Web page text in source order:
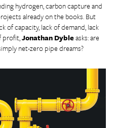
hydrogen, carbon capture and
already on the books. But
of capacity, lack of demand, lack
profit,Jonathan Dybleasks: are
net-zero pipe dreams?